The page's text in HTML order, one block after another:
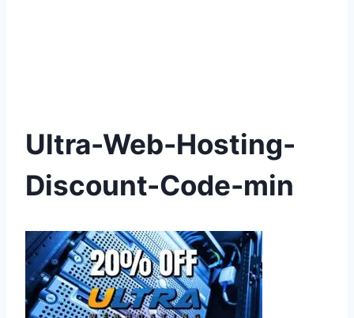
Ultra-Web-Hosting-
Discount-Code-min